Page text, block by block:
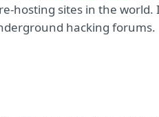
hosting sites in the
hacking forums.